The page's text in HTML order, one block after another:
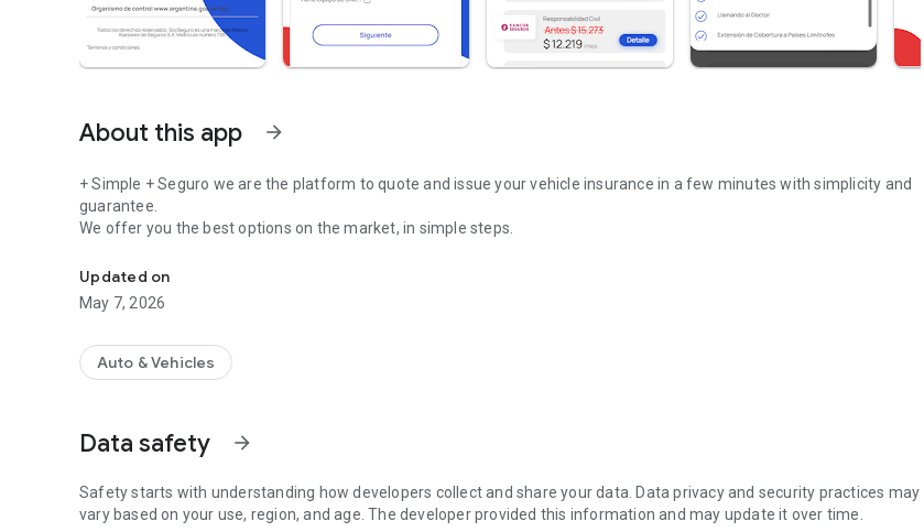
About this app arrow_forward
+ Simple + Seguro we are the platform to quote and issue your vehicle insurance in a few minutes with simplicity and
guarantee.
We offer you the best options on the market, in simple steps.
Updated on
May 7, 2026
Auto & Vehicles
Data safety arrow_forward
Safety starts with understanding how developers collect and share your data. Data privacy and security practices may
vary based on your use, region, and age. The developer provided this information and may update it over time.